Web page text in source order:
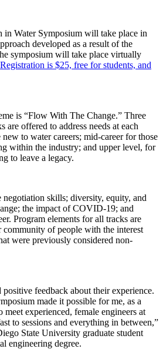
in Water Symposium will take place in
developed as a result of the
symposium will take place virtually
Registration is $25, free for students, and
is “Flow With The Change.” Three
are offered to address needs at each
to water careers; mid-career for those
within the industry; and upper level, for
to leave a legacy.
skills; diversity, equity, and
the impact of COVID-19; and
Program elements for all tracks are
community of people with the interest
were previously considered non-
feedback about their experience.
made it possible for me, as a
meet experienced, female engineers at
to sessions and everything in between,”
State University graduate student
engineering degree.